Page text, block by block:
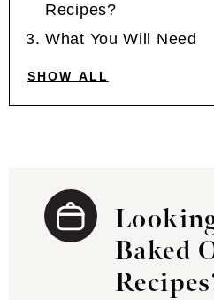
Recipes?
What You Will Need
SHOW ALL
Baked